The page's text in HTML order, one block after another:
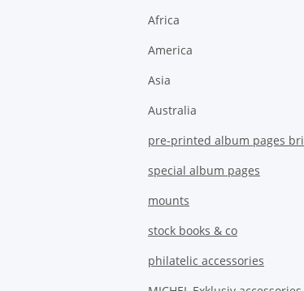
Africa
America
Asia
Australia
pre-printed album pages
special album pages
mounts
stock books & co
philatelic accessories